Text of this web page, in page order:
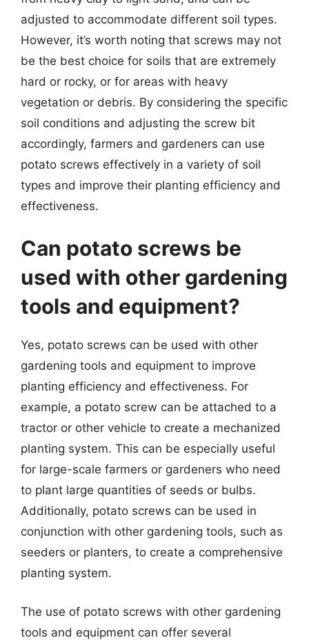
adjusted to accommodate different soil types.
However, it’s worth noting that screws may not
be the best choice for soils that are extremely
hard or rocky, or for areas with heavy
vegetation or debris. By considering the specific
soil conditions and adjusting the screw bit
accordingly, farmers and gardeners can use
potato screws effectively in a variety of soil
types and improve their planting efficiency and
effectiveness.
Can potato screws be
used with other gardening
tools and equipment?
Yes, potato screws can be used with other
gardening tools and equipment to improve
planting efficiency and effectiveness. For
example, a potato screw can be attached to a
tractor or other vehicle to create a mechanized
planting system. This can be especially useful
for large-scale farmers or gardeners who need
to plant large quantities of seeds or bulbs.
Additionally, potato screws can be used in
conjunction with other gardening tools, such as
seeders or planters, to create a comprehensive
planting system.
The use of potato screws with other gardening
tools and equipment can offer several